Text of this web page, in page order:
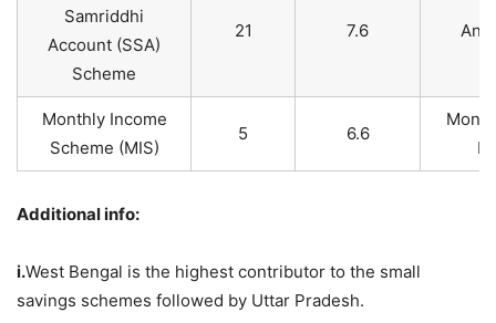
Samriddhi
Account (SSA)
Scheme
21 7.6
Monthly Income
Scheme (MIS)
5 6.6
Additional info:
i.West Bengal is the highest contributor to the small
savings schemes followed by Uttar Pradesh.